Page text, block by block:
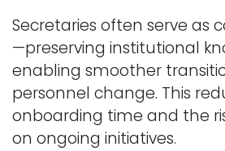
Secretaries often serve as
—preserving institutional
enabling smoother
personnel change. This
onboarding time and the
on ongoing initiatives.